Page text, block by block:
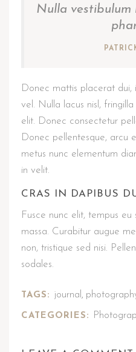
Nulla vestibulum
Donec mattis placerat dui,
vel. Nulla lacus nisl,
elit. Donec consectetur
Donec pellentesque, arcu
metus nunc elementum
in velit.
CRAS IN DAPIBUS
Fusce nunc elit, tempus
massa. Curabitur augue
non, tristique sed nisi.
sodales.
TAGS: journal ,
CATEGORIES: